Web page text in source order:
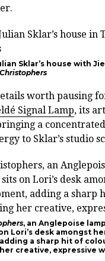
Sklar’s house with
worth pausing
Signal Lamp, its
a
to Sklar’s studio
, an Anglepoise
Lori’s desk amongst
a sharp hit of
creative, expressive